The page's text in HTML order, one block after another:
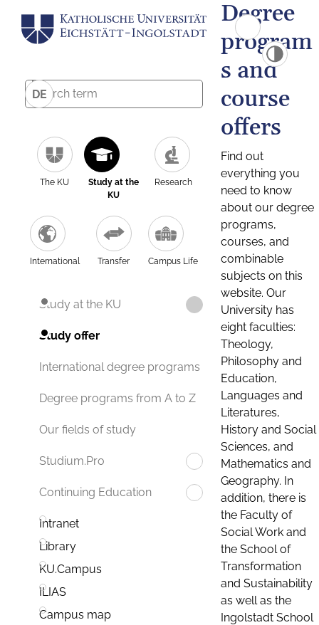
DE
The KU
Study at the
KU
Research
International Transfer Campus Life
Study at the KU
Study offer
International degree programs
Degree programs from A to Z
Our fields of study
Studium.Pro
Continuing Education
Intranet
Library
KU.Campus
ILIAS
Campus map
Degree
program
s and
course
offers
Find out
everything you
need to know
about our degree
programs,
courses, and
combinable
subjects on this
website. Our
University has
eight faculties:
Theology,
Philosophy and
Education,
Languages and
Literatures,
History and Social
Sciences, and
Mathematics and
Geography. In
addition, there is
the Faculty of
Social Work and
the School of
Transformation
and Sustainability
as well as the
Ingolstadt School